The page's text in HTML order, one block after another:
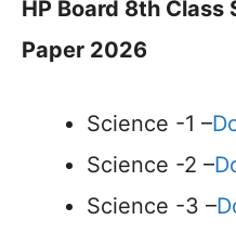
HP Board 8th Class
Paper 2026
Science -1 –
Science -2 –
Science -3 –